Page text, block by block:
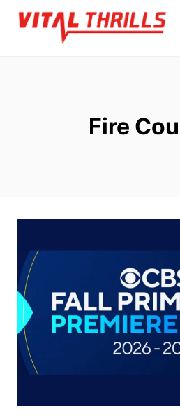
Skip
Fire